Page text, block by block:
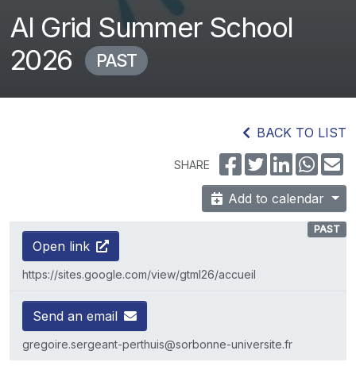
AI Grid Summer School
2026
PAST
BACK TO LIST
SHARE
Add to calendar
PAST
Open link
https://sites.google.com/view/gtml26/accueil
Send an email
gregoire.sergeant-perthuis@sorbonne-universite.fr